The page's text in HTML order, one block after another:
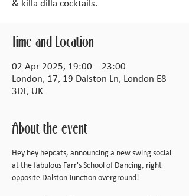
& killa dilla cocktails.
Time and Location
02 Apr 2025, 19:00 – 23:00
London, 17, 19 Dalston Ln, London E8
3DF, UK
About the event
Hey hey hepcats, announcing a new swing social
at the fabulous Farr's School of Dancing, right
opposite Dalston Junction overground!